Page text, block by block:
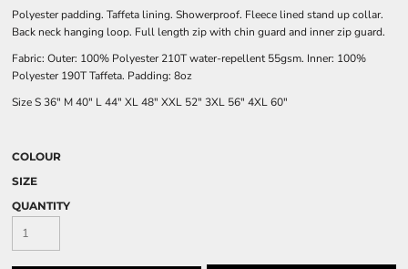
Polyester padding. Taffeta lining. Showerproof. Fleece lined stand up collar.
Back neck hanging loop. Full length zip with chin guard and inner zip guard.
Fabric: Outer: 100% Polyester 210T water-repellent 55gsm. Inner: 100%
Polyester 190T Taffeta. Padding: 8oz
SizeS36" M40" L44" XL48" XXL 52" 3XL 56" 4XL60"
COLOUR
SIZE
QUANTITY